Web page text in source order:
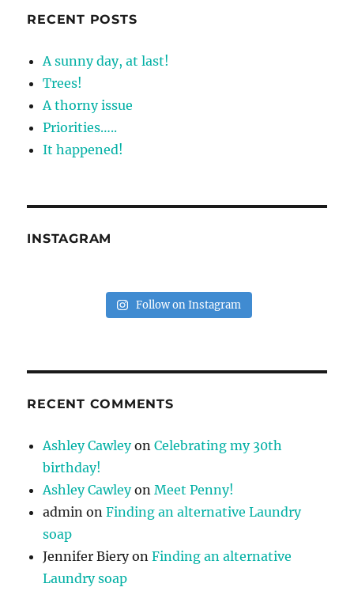
RECENT POSTS
A sunny day, at last!
Trees!
A thorny issue
Priorities…..
It happened!
INSTAGRAM
Follow on Instagram
RECENT COMMENTS
Ashley CawleyonCelebrating my 30th
birthday!
Ashley CawleyonMeet Penny!
admin onFinding an alternative Laundry
soap
Jennifer BieryonFinding an alternative
Laundry soap